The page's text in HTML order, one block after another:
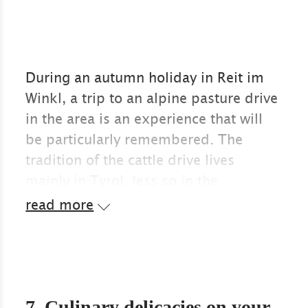
During an autumn holiday in Reit im
Winkl, a trip to an alpine pasture drive
in the area is an experience that will
be particularly remembered. The
tradition of the cattle drive lives
Chiemgau region, and so the Austrian
read more